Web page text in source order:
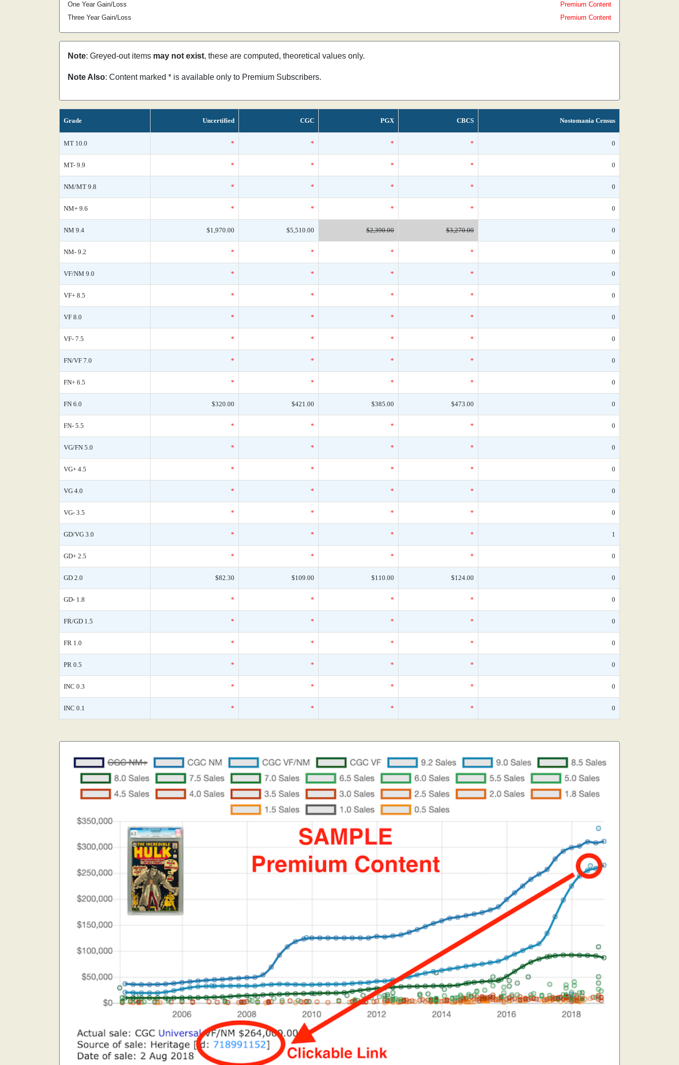
One Year Gain/Loss
Premium Content
Three Year Gain/Loss
Premium Content
Note: Greyed-out items may not exist, these are computed, theoretical values only.
Note Also: Content marked * is available only to Premium Subscribers.
Grade Uncertified CGC PGX CBCS Nostomania Census
MT 10.0 * * * * 0
MT- 9.9 * * * * 0
NM/MT 9.8 * * * * 0
NM+ 9.6 * * * * 0
NM 9.4 $1,970.00 $5,510.00 $2,390.00 $3,270.00 0
NM- 9.2 * * * * 0
VF/NM 9.0 * * * * 0
VF+ 8.5 * * * * 0
VF 8.0 * * * * 0
VF- 7.5 * * * * 0
FN/VF 7.0 * * * * 0
FN+ 6.5 * * * * 0
FN 6.0 $320.00 $421.00 $385.00 $473.00 0
FN- 5.5 * * * * 0
VG/FN 5.0 * * * * 0
VG+ 4.5 * * * * 0
VG 4.0 * * * * 0
VG- 3.5 * * * * 0
GD/VG 3.0 * * * * 1
GD+ 2.5 * * * * 0
GD 2.0 $82.30 $109.00 $110.00 $124.00 0
GD- 1.8 * * * * 0
FR/GD 1.5 * * * * 0
FR 1.0 * * * * 0
PR 0.5 * * * * 0
INC 0.3 * * * * 0
INC 0.1 * * * * 0